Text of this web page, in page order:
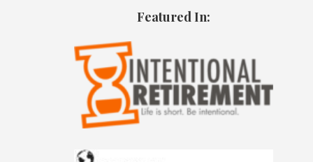
Featured In: